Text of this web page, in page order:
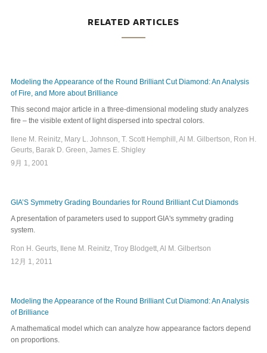
RELATED ARTICLES
Modeling the Appearance of the Round Brilliant Cut Diamond: An Analysis
of Fire, and More about Brilliance
This second major article in a three-dimensional modeling study analyzes
fire – the visible extent of light dispersed into spectral colors.
Ilene M. Reinitz, Mary L. Johnson, T. Scott Hemphill, Al M. Gilbertson, Ron H.
Geurts, Barak D. Green, James E. Shigley
9月 1, 2001
GIA’S Symmetry Grading Boundaries for Round Brilliant Cut Diamonds
A presentation of parameters used to support GIA's symmetry grading
system.
Ron H. Geurts, Ilene M. Reinitz, Troy Blodgett, Al M. Gilbertson
12月 1, 2011
Modeling the Appearance of the Round Brilliant Cut Diamond: An Analysis
of Brilliance
A mathematical model which can analyze how appearance factors depend
on proportions.